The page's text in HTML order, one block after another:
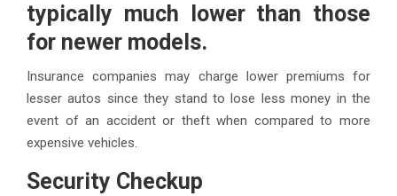
typically much lower than those
for newer models.
Insurance companies may charge lower premiums for
lesser autos since they stand to lose less money in the
event of an accident or theft when compared to more
expensive vehicles.
Security Checkup